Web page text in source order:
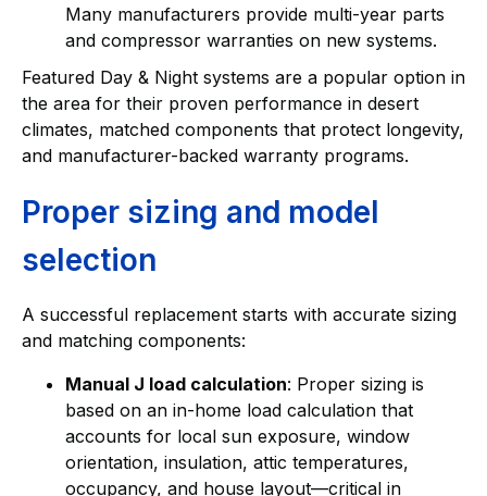
Many manufacturers provide multi-year parts
and compressor warranties on new systems.
Featured Day & Night systems are a popular option in
the area for their proven performance in desert
climates, matched components that protect longevity,
and manufacturer-backed warranty programs.
Proper sizing and model
selection
A successful replacement starts with accurate sizing
and matching components:
Manual J load calculation: Proper sizing is
based on an in-home load calculation that
accounts for local sun exposure, window
orientation, insulation, attic temperatures,
occupancy, and house layout—critical in